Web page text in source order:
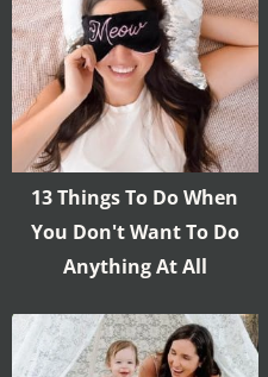
13 Things To Do When
You Don't Want To Do
Anything At All